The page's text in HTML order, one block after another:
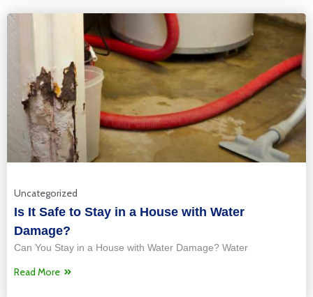
Uncategorized
Is It Safe to Stay in a House with Water
Damage?
Can You Stay in a House with Water Damage? Water
Read More